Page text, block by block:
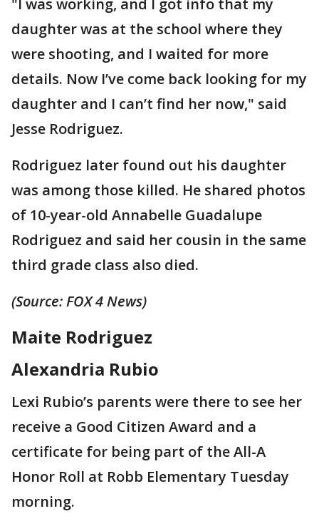
daughter was at the school where they
were shooting, and I waited for more
details. Now I’ve come back looking for my
daughter and I can’t find her now," said
Jesse Rodriguez.
Rodriguez later found out his daughter
was among those killed. He shared photos
of 10-year-old Annabelle Guadalupe
Rodriguez and said her cousin in the same
third grade class also died.
(Source: FOX 4 News)
Maite Rodriguez
Alexandria Rubio
Lexi Rubio’s parents were there to see her
receive a Good Citizen Award and a
certificate for being part of the All-A
Honor Roll at Robb Elementary Tuesday
morning.